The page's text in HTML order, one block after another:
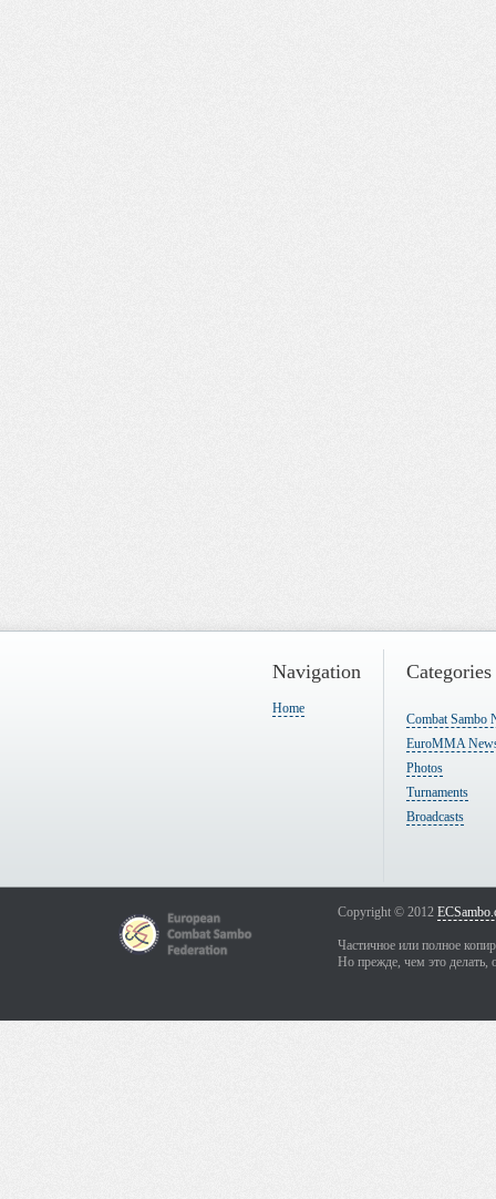
Navigation
Home
Categories
Combat Sambo
EuroMMA
Photos
Turnaments
Broadcasts
Copyright © 2012
Частичное или полное
Но прежде, чем это делать,